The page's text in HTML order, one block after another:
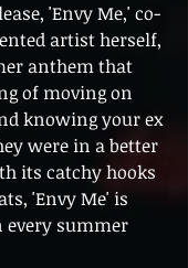
'Envy Me,' co-
artist herself,
anthem that
of moving on
knowing your ex
were in a better
its catchy hooks
'Envy Me' is
every summer